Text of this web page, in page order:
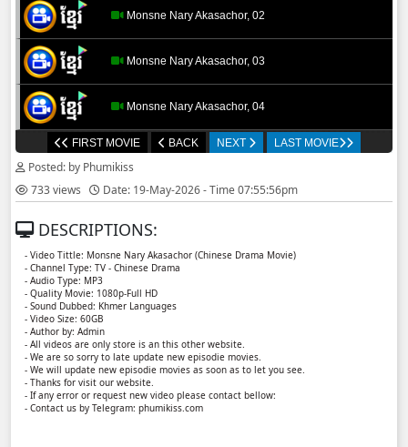
Monsne Nary Akasachor, 02
Monsne Nary Akasachor, 03
Monsne Nary Akasachor, 04
Monsne Nary Akasachor, 05
Monsne Nary Akasachor, 06
Monsne Nary Akasachor, 08
Monsne Nary Akasachor, 10
FIRST MOVIE BACK NEXT LAST MOVIE
Posted: by Phumikiss
733 views
Date: 19-May-2026 - Time 07:55:56pm
DESCRIPTIONS:
- Video Tittle: Monsne Nary Akasachor (Chinese Drama Movie)
- Channel Type: TV - Chinese Drama
- Audio Type: MP3
- Quality Movie: 1080p-Full HD
- Sound Dubbed: Khmer Languages
- Video Size: 60GB
- Author by: Admin
- All videos are only store is an this other website.
- We are so sorry to late update new episodie movies.
- We will update new episodie movies as soon as to let you see.
- Thanks for visit our website.
- If any error or request new video please contact bellow:
- Contact us by Telegram: phumikiss.com